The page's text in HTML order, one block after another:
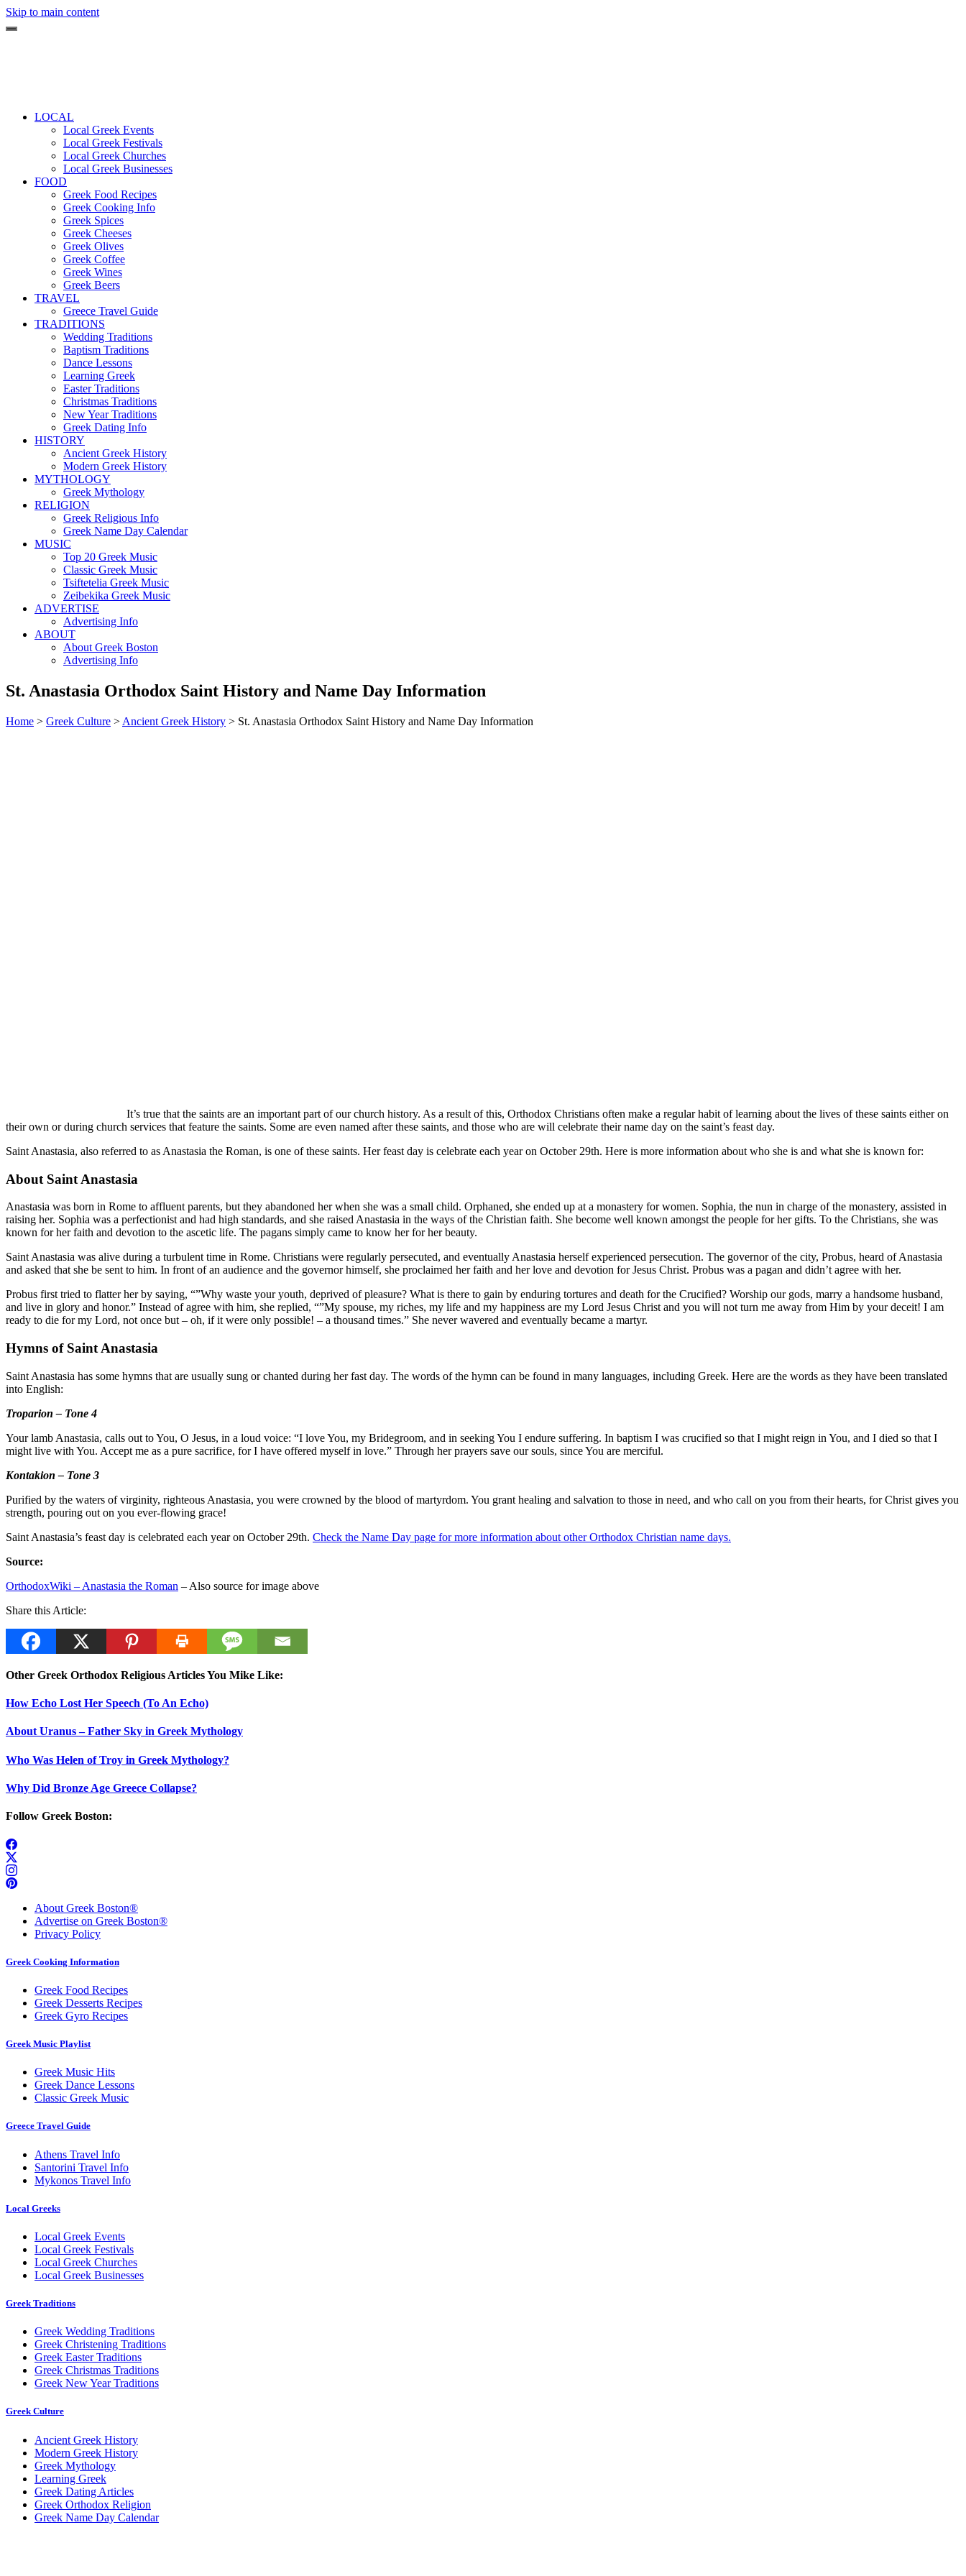
Skip to main content
LOCAL
Local Greek Events
Local Greek Festivals
Local Greek Churches
Local Greek Businesses
FOOD
Greek Food Recipes
Greek Cooking Info
Greek Spices
Greek Cheeses
Greek Olives
Greek Coffee
Greek Wines
Greek Beers
TRAVEL
Greece Travel Guide
TRADITIONS
Wedding Traditions
Baptism Traditions
Dance Lessons
Learning Greek
Easter Traditions
Christmas Traditions
New Year Traditions
Greek Dating Info
HISTORY
Ancient Greek History
Modern Greek History
MYTHOLOGY
Greek Mythology
RELIGION
Greek Religious Info
Greek Name Day Calendar
MUSIC
Top 20 Greek Music
Classic Greek Music
Tsiftetelia Greek Music
Zeibekika Greek Music
ADVERTISE
Advertising Info
ABOUT
About Greek Boston
Advertising Info
St. Anastasia Orthodox Saint History and Name Day Information
Home > Greek Culture > Ancient Greek History > St. Anastasia Orthodox Saint History and Name Day Information
It’s true that the saints are an important part of our church history. As a result of this, Orthodox Christians often make a regular habit of learning about the lives of these saints either on
their own or during church services that feature the saints. Some are even named after these saints, and those who are will celebrate their name day on the saint’s feast day.
Saint Anastasia, also referred to as Anastasia the Roman, is one of these saints. Her feast day is celebrate each year on October 29th. Here is more information about who she is and what she is known for:
About Saint Anastasia
Anastasia was born in Rome to affluent parents, but they abandoned her when she was a small child. Orphaned, she ended up at a monastery for women. Sophia, the nun in charge of the monastery, assisted in
raising her. Sophia was a perfectionist and had high standards, and she raised Anastasia in the ways of the Christian faith. She become well known amongst the people for her gifts. To the Christians, she was
known for her faith and devotion to the ascetic life. The pagans simply came to know her for her beauty.
Saint Anastasia was alive during a turbulent time in Rome. Christians were regularly persecuted, and eventually Anastasia herself experienced persecution. The governor of the city, Probus, heard of Anastasia
and asked that she be sent to him. In front of an audience and the governor himself, she proclaimed her faith and her love and devotion for Jesus Christ. Probus was a pagan and didn’t agree with her.
Probus first tried to flatter her by saying, “”Why waste your youth, deprived of pleasure? What is there to gain by enduring tortures and death for the Crucified? Worship our gods, marry a handsome husband,
and live in glory and honor.” Instead of agree with him, she replied, “”My spouse, my riches, my life and my happiness are my Lord Jesus Christ and you will not turn me away from Him by your deceit! I am
ready to die for my Lord, not once but – oh, if it were only possible! – a thousand times.” She never wavered and eventually became a martyr.
Hymns of Saint Anastasia
Saint Anastasia has some hymns that are usually sung or chanted during her fast day. The words of the hymn can be found in many languages, including Greek. Here are the words as they have been translated
into English:
Troparion – Tone 4
Your lamb Anastasia, calls out to You, O Jesus, in a loud voice: “I love You, my Bridegroom, and in seeking You I endure suffering. In baptism I was crucified so that I might reign in You, and I died so that I
might live with You. Accept me as a pure sacrifice, for I have offered myself in love.” Through her prayers save our souls, since You are merciful.
Kontakion – Tone 3
Purified by the waters of virginity, righteous Anastasia, you were crowned by the blood of martyrdom. You grant healing and salvation to those in need, and who call on you from their hearts, for Christ gives you
strength, pouring out on you ever-flowing grace!
Saint Anastasia’s feast day is celebrated each year on October 29th. Check the Name Day page for more information about other Orthodox Christian name days.
Source:
OrthodoxWiki – Anastasia the Roman – Also source for image above
Share this Article:
Other Greek Orthodox Religious Articles You Mike Like:
How Echo Lost Her Speech (To An Echo)
About Uranus – Father Sky in Greek Mythology
Who Was Helen of Troy in Greek Mythology?
Why Did Bronze Age Greece Collapse?
Follow Greek Boston:
About Greek Boston®
Advertise on Greek Boston®
Privacy Policy
Greek Cooking Information
Greek Food Recipes
Greek Desserts Recipes
Greek Gyro Recipes
Greek Music Playlist
Greek Music Hits
Greek Dance Lessons
Classic Greek Music
Greece Travel Guide
Athens Travel Info
Santorini Travel Info
Mykonos Travel Info
Local Greeks
Local Greek Events
Local Greek Festivals
Local Greek Churches
Local Greek Businesses
Greek Traditions
Greek Wedding Traditions
Greek Christening Traditions
Greek Easter Traditions
Greek Christmas Traditions
Greek New Year Traditions
Greek Culture
Ancient Greek History
Modern Greek History
Greek Mythology
Learning Greek
Greek Dating Articles
Greek Orthodox Religion
Greek Name Day Calendar